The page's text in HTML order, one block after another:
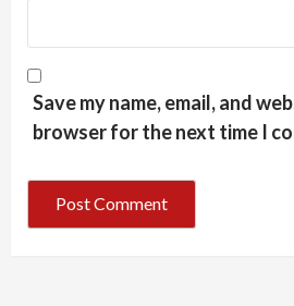
Save my name, email, and
browser for the next time I